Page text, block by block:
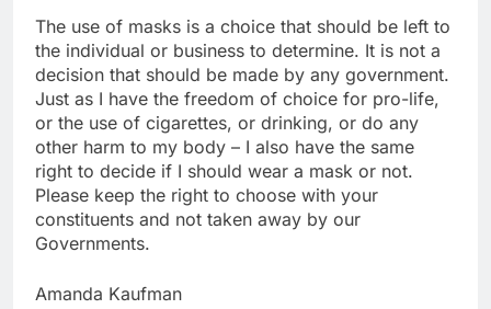
The use of masks is a choice that should be left to
the individual or business to determine. It is not a
decision that should be made by any government.
Just as I have the freedom of choice for pro-life,
or the use of cigarettes, or drinking, or do any
other harm to my body – I also have the same
right to decide if I should wear a mask or not.
Please keep the right to choose with your
constituents and not taken away by our
Governments.
Amanda Kaufman